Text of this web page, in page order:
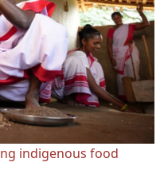
indigenous food